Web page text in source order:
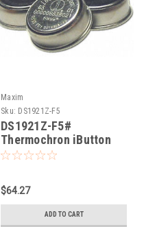
Maxim
Sku: DS1921Z-F5
DS1921Z-F5#
Thermochron iButton
-5°C thru +26°C
$64.27
ADD TO CART